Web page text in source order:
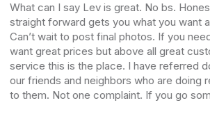
I say Lev is great. No bs. Honest and
forward gets you what you want and need.
to post final photos. If you need tiles and
prices but above all great customer
this is the place. I have referred dozen of
and neighbors who are doing remodels
Not one complaint. If you go somewhere